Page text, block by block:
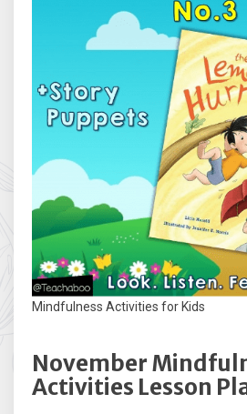
Mindfulness Activities for Kids
November
Activities Lesson